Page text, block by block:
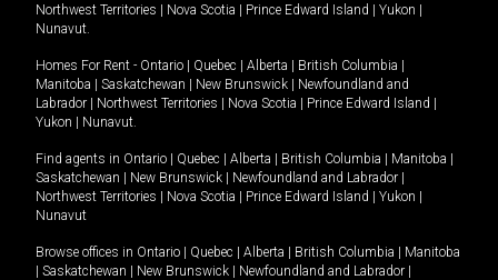
Northwest Territories | Nova Scotia | Prince Edward Island | Yukon |
Nunavut
Homes For Rent - Ontario | Quebec | Alberta | British Columbia |
Manitoba | Saskatchewan | New Brunswick | Newfoundland and
Labrador | Northwest Territories | Nova Scotia | Prince Edward Island |
Yukon | Nunavut
Find agents in Ontario | Quebec | Alberta | British Columbia | Manitoba |
Saskatchewan | New Brunswick | Newfoundland and Labrador |
Northwest Territories | Nova Scotia | Prince Edward Island | Yukon |
Nunavut
Browse offices in Ontario | Quebec | Alberta | British Columbia | Manitoba
| Saskatchewan | New Brunswick | Newfoundland and Labrador |